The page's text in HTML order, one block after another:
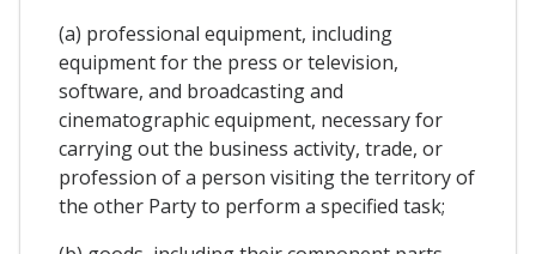
(a) professional equipment, including
equipment for the press or television,
software, and broadcasting and
cinematographic equipment, necessary for
carrying out the business activity, trade, or
profession of a person visiting the territory of
the other Party to perform a specified task;